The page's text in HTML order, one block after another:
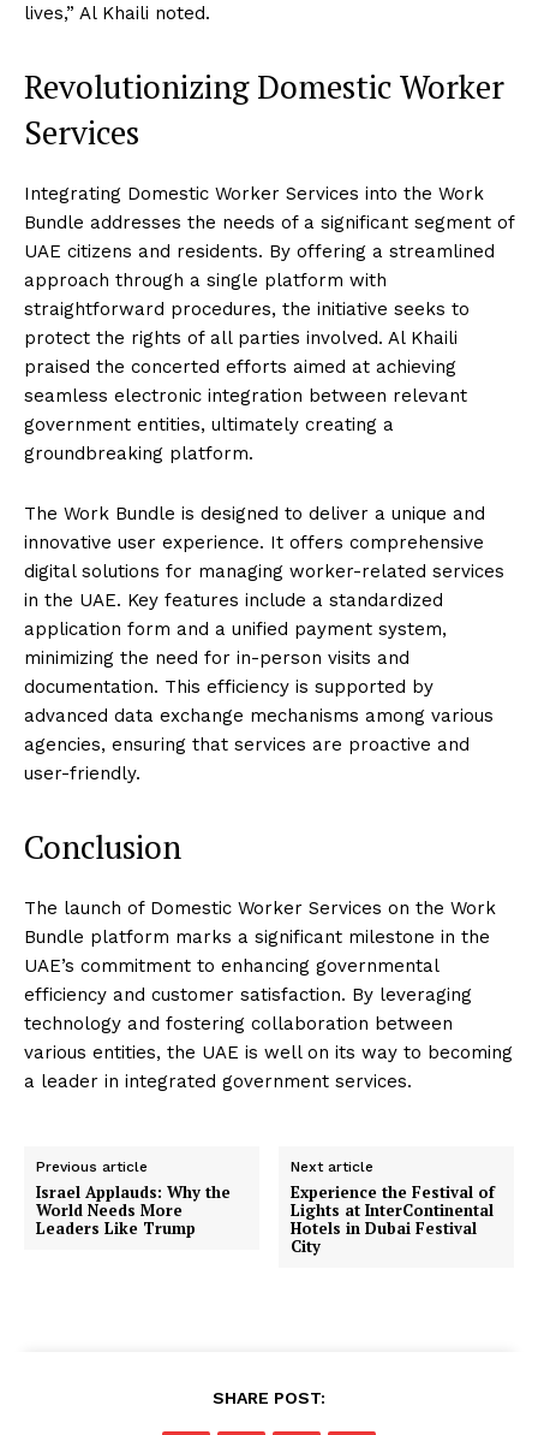
lives,” Al Khaili noted.
Revolutionizing Domestic Worker
Services
Integrating Domestic Worker Services into the Work
Bundle addresses the needs of a significant segment of
UAE citizens and residents. By offering a streamlined
approach through a single platform with
straightforward procedures, the initiative seeks to
protect the rights of all parties involved. Al Khaili
praised the concerted efforts aimed at achieving
seamless electronic integration between relevant
government entities, ultimately creating a
groundbreaking platform.
The Work Bundle is designed to deliver a unique and
innovative user experience. It offers comprehensive
digital solutions for managing worker-related services
in the UAE. Key features include a standardized
application form and a unified payment system,
minimizing the need for in-person visits and
documentation. This efficiency is supported by
advanced data exchange mechanisms among various
agencies, ensuring that services are proactive and
user-friendly.
Conclusion
The launch of Domestic Worker Services on the Work
Bundle platform marks a significant milestone in the
UAE’s commitment to enhancing governmental
efficiency and customer satisfaction. By leveraging
technology and fostering collaboration between
various entities, the UAE is well on its way to becoming
a leader in integrated government services.
Previous article
Israel Applauds: Why the
World Needs More
Leaders Like Trump
Next article
Experience the Festival of
Lights at InterContinental
Hotels in Dubai Festival
City
SHARE POST: